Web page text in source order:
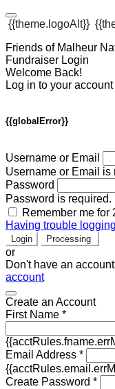
{{theme.logoAlt}}
Friends of Malheur
Fundraiser Login
Welcome Back!
Log in to your account
{{globalError}}
Username or Email
Username or Email is
Password
Password is required.
Remember me for
Having trouble
Login Processing
or
Don't have an
account
Create an Account
First Name *
Email Address *
Create Password *